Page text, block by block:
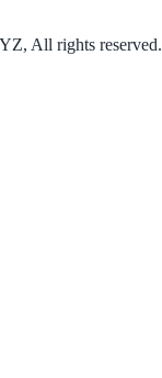
All rights reserved.